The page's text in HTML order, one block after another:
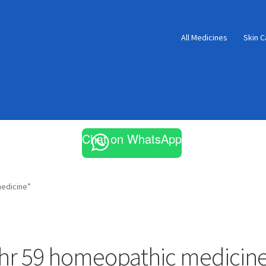
All Medicines Skin
Chat on WhatsApp
hr 59 homeopathic